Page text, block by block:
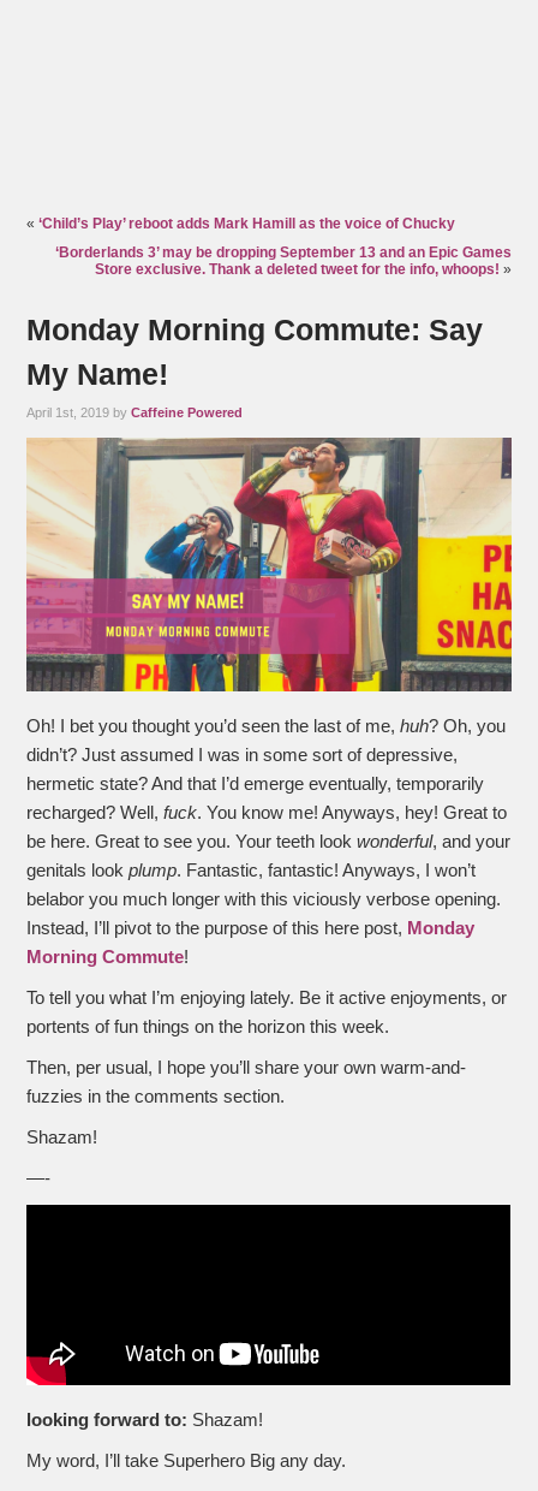
«‘Child’s Play’ reboot adds Mark Hamill as the voice of Chucky
‘Borderlands 3’ may be dropping September 13 and an Epic Games
Store exclusive. Thank a deleted tweet for the info, whoops! »
Monday Morning Commute: Say
My Name!
April 1st, 2019 byCaffeine Powered
Oh! I bet you thought you’d seen the last of me,huh? Oh, you
didn’t? Just assumed I was in some sort of depressive,
hermetic state? And that I’d emerge eventually, temporarily
recharged? Well,fuck. You know me! Anyways, hey! Great to
be here. Great to see you. Your teeth look wonderful, and your
genitals lookplump. Fantastic, fantastic! Anyways, I won’t
belabor you much longer with this viciously verbose opening.
Instead, I’ll pivot to the purpose of this here post, Monday
Morning Commute!
To tell you what I’m enjoying lately. Be it active enjoyments, or
portents of fun things on the horizon this week.
Then, per usual, I hope you’ll share your own warm-and-
fuzzies in the comments section.
Shazam!
—-
looking forward to: Shazam!
My word, I’ll take Superhero Big any day.